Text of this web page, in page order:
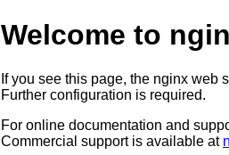
Welcome to
If you see this page, the nginx web
Further configuration is required.
For online documentation and
Commercial support is available at